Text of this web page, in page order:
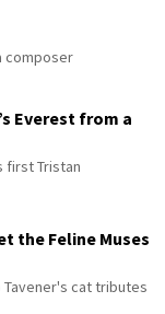
composer
Everest from a
first Tristan
the Feline Muses
cat tributes